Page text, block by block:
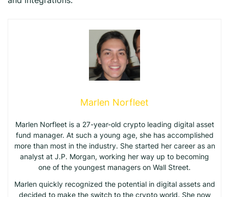
Marlen Norfleet
Marlen Norfleet is a 27-year-old crypto leading digital asset
fund manager. At such a young age, she has accomplished
more than most in the industry. She started her career as an
analyst at J.P. Morgan, working her way up to becoming
one of the youngest managers on Wall Street.
Marlen quickly recognized the potential in digital assets and
decided to make the switch to the crypto world. She now